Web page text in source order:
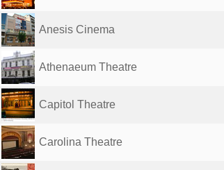
Anesis Cinema
Athenaeum Theatre
Capitol Theatre
Carolina Theatre